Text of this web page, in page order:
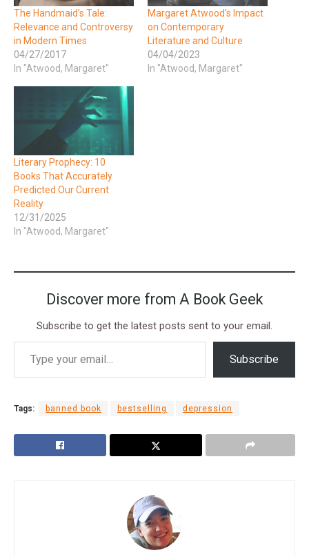
The Handmaid’s Tale:
Relevance and Controversy
in Modern Times
04/27/2017
In "Atwood, Margaret"
Margaret Atwood’s Impact
on Contemporary
Literature and Culture
04/04/2023
In "Atwood, Margaret"
Literary Prophecy: 10
Books That Accurately
Predicted Our Current
Reality
12/31/2025
In "Atwood, Margaret"
Discover more from A Book Geek
Subscribe to get the latest posts sent to your email.
Subscribe
Tags: banned book bestselling depression